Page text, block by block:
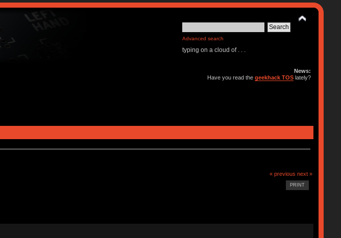
Advanced search
typing on a cloud of . . .
News:
Have you read thegeekhack TOS lately?
« previous next »
PRINT